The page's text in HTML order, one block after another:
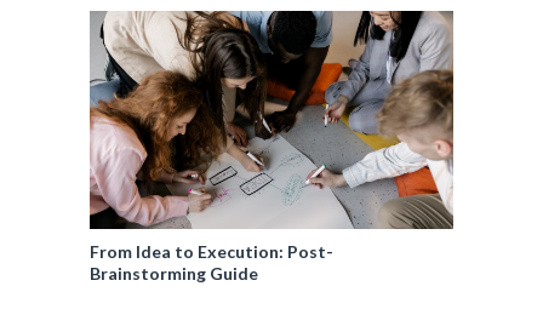
From Idea to Execution: Post-
Brainstorming Guide